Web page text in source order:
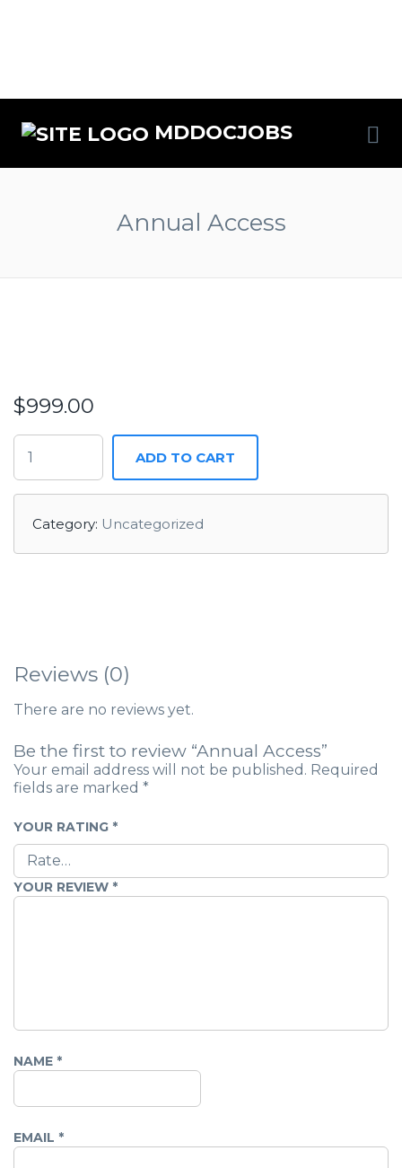
MDDOCJOBS
Annual Access
$999.00
ADD TO CART
Category: Uncategorized
Reviews (0)
There are no reviews yet.
Be the first to review “Annual Access”
Your email address will not be published. Required
fields are marked *
YOUR RATING *
YOUR REVIEW *
NAME *
EMAIL *